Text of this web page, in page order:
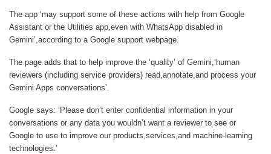
The app ‘may support some of these actions with help from Google
Assistant or the Utilities app,even with WhatsApp disabled in
Gemini’,according to a Google support webpage.
The page adds that to help improve the ‘quality’ of Gemini,‘human
reviewers (including service providers) read,annotate,and process your
Gemini Apps conversations’.
Google says: ‘Please don’t enter confidential information in your
conversations or any data you wouldn’t want a reviewer to see or
Google to use to improve our products,services,and machine-learning
technologies.’